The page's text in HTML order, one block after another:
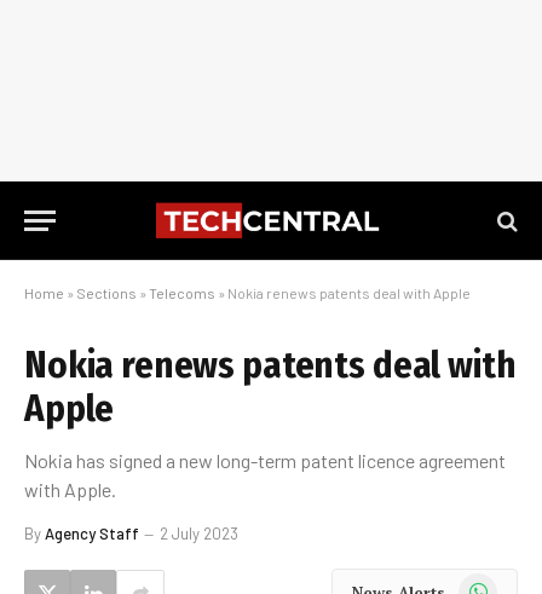
Home » Sections » Telecoms » Nokia renews patents deal with Apple
Nokia renews patents deal with
Apple
Nokia has signed a new long-term patent licence agreement
with Apple.
ByAgency Staff 2 July 2023
WhatsApp